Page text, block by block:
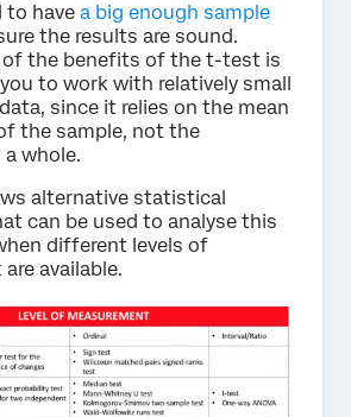
to have a big enough sample
the results are sound.
of the benefits of the t-test is
to work with relatively small
since it relies on the mean
the sample, not the
whole.
alternative statistical
can be used to analyse this
different levels of
available.